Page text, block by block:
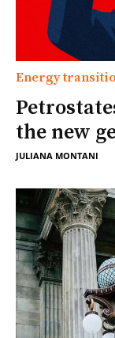
Energy
the new
JULIANA MONTANI